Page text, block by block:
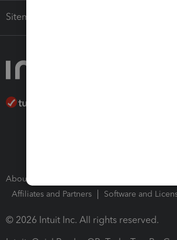
Sitemap
About Intuit
Affiliates and Partners
Software and
© 2026 Intuit Inc. All rights reserved.